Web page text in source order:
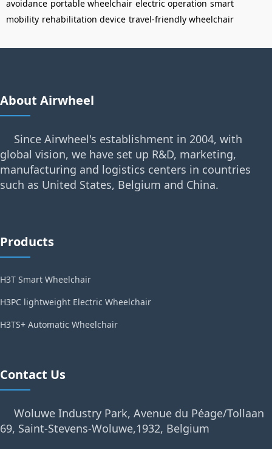
avoidance portable wheelchair electric operation smart
mobility rehabilitation device travel-friendly wheelchair
About Airwheel
Since Airwheel's establishment in 2004, with
global vision, we have set up R&D, marketing,
manufacturing and logistics centers in countries
such as United States, Belgium and China.
Products
H3T Smart Wheelchair
H3PC lightweight Electric Wheelchair
H3TS+ Automatic Wheelchair
Contact Us
Woluwe Industry Park, Avenue du Péage/Tollaan
69, Saint-Stevens-Woluwe,1932, Belgium